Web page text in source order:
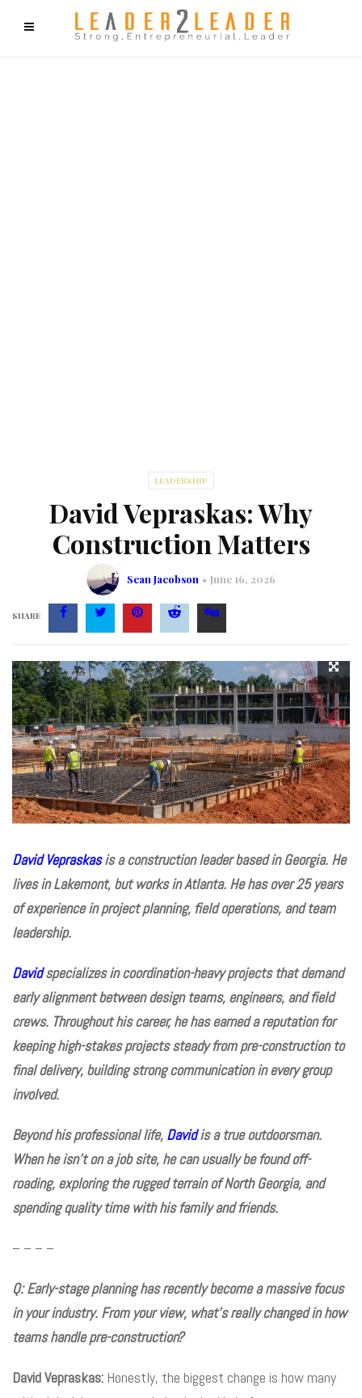
f9cd75b2b1bffaf2f1b1a6cdc1cd212c405d5a20d339cfcd11
LEADERSHIP
David Vepraskas: Why
Construction Matters
Sean Jacobson June 16, 2026
SHARE
David Vepraskasis a construction leader based in Georgia. He
lives in Lakemont, but works in Atlanta. He has over 25 years
of experience in project planning, field operations, and team
leadership.
Davidspecializes in coordination-heavy projects that demand
early alignment between design teams, engineers, and field
crews. Throughout his career, he has earned a reputation for
keeping high-stakes projects steady from pre-construction to
final delivery, building strong communication in every group
involved.
Beyond his professional life, Davidis a true outdoorsman.
When he isn’t on a job site, he can usually be found off-
roading, exploring the rugged terrain of North Georgia, and
spending quality time with his family and friends.
– – – –
Q: Early-stage planning has recently become a massive focus
in your industry. From your view, what’s really changed in how
teams handle pre-construction?
David Vepraskas: Honestly, the biggest change is how many